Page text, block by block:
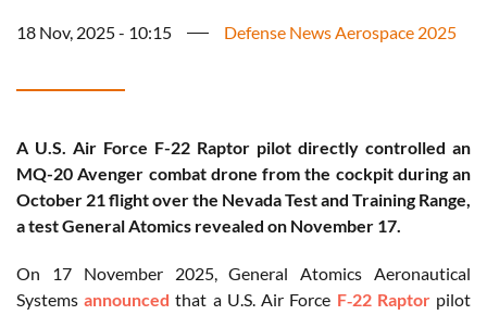
18 Nov, 2025 - 10:15 Defense News Aerospace 2025
A U.S. Air Force F-22 Raptor pilot directly controlled an
MQ-20 Avenger combat drone from the cockpit during an
October 21 flight over the Nevada Test and Training Range,
a test General Atomics revealed on November 17.
On 17 November 2025, General Atomics Aeronautical
Systemsannounced that a U.S. Air Force F‑22 Raptorpilot